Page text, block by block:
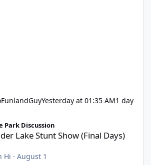
Yesterday at 01:35 AM1 day
(Final Days)
Park Discussion
Lake Stunt Show (Final Days)
Hi · August 1